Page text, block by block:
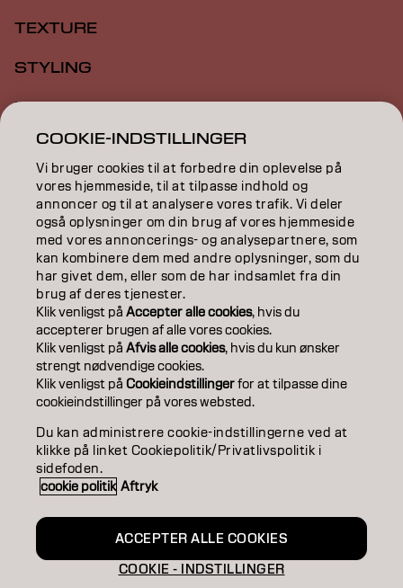
TEXTURE
STYLING
INSPIRATION
EDUCATION
ABOUT
SALON FINDER
BECOME A PARTNER
CONTACT US
ImprintPrivacy PolicyCookie Policy
Accessibility
DK | Danish
Goldwell is part of
COOKIE-INDSTILLINGER
Vi bruger cookies til at forbedre din oplevelse på
vores hjemmeside, til at tilpasse indhold og
annoncer og til at analysere vores trafik. Vi deler
også oplysninger om din brug af vores hjemmeside
med vores annoncerings- og analysepartnere, som
kan kombinere dem med andre oplysninger, som du
har givet dem, eller som de har indsamlet fra din
brug af deres tjenester.
Klik venligst påAccepter alle cookies, hvis du
accepterer brugen af ​​alle vores cookies.
Klik venligst påAfvis alle cookies, hvis du kun ønsker
strengt nødvendige cookies.
Klik venligst påCookieindstillingerfor at tilpasse dine
cookieindstillinger på vores websted.
Du kan administrere cookie-indstillingerne ved at
klikke på linket Cookiepolitik/Privatlivspolitik i
sidefoden.
cookie politik Aftryk
COOKIE - INDSTILLINGER
ACCEPTER ALLE COOKIES